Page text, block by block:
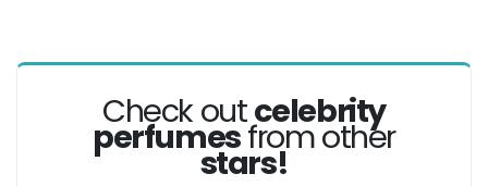
Check outcelebrity
perfumesfrom other
stars!